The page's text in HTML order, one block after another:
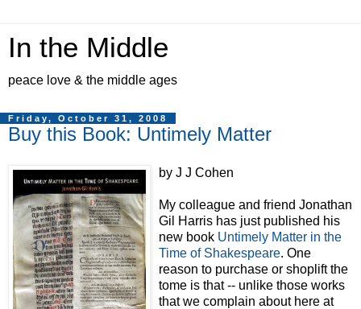
In the Middle
peace love & the middle ages
Friday, October 31, 2008
Buy this Book: Untimely Matter
by J J Cohen
My colleague and friend Jonathan
Gil Harris has just published his
new book Untimely Matter in the
Time of Shakespeare. One
reason to purchase or shoplift the
tome is that -- unlike those works
that we complain about here at